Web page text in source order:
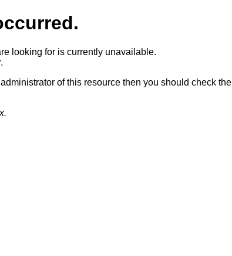
looking for is currently unavailable.
of this resource then you should check the